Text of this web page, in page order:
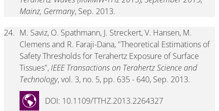
Mainz, Germany, Sep. 2013.
24. M. Saviz, O. Spathmann, J. Streckert, V. Hansen, M.
Clemens and R. Faraji-Dana, "Theoretical Estimations of
Safety Thresholds for Terahertz Exposure of Surface
Tissues",IEEE Transactions on Terahertz Science and
Technology, vol. 3, no. 5, pp. 635 - 640, Sep. 2013.
DOI: 10.1109/TTHZ.2013.2264327